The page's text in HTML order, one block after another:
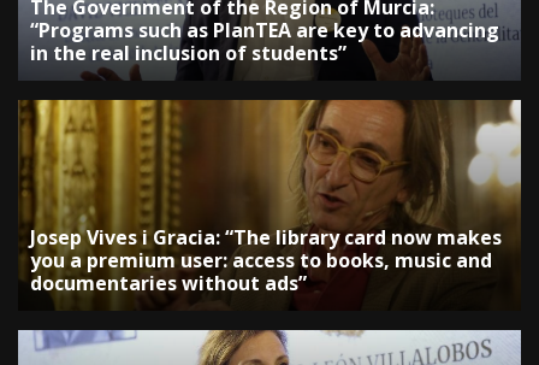
The Government of the Region of Murcia:
“Programs such as PlanTEA are key to advancing
in the real inclusion of students”
Josep Vives i Gracia: “The library card now makes
you a premium user: access to books, music and
documentaries without ads”